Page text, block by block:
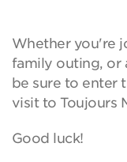
Whether you're
family outing, or
be sure to enter
visit to Toujours
Good luck!